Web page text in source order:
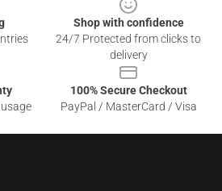
Shop with confidence
24/7 Protected from clicks to
delivery
100% Secure Checkout
PayPal / MasterCard / Visa